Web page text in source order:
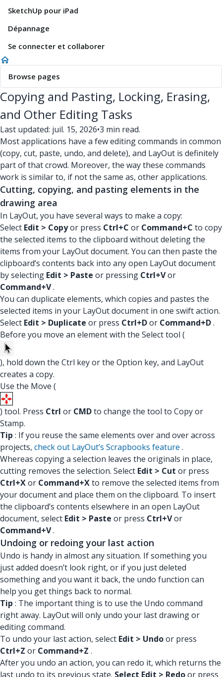
SketchUp pour iPad
Dépannage
Se connecter et collaborer
Browse pages
Copying and Pasting, Locking, Erasing,
and Other Editing Tasks
Last updated: juil. 15, 2026•3 min read.
Most applications have a few editing commands in common
(copy, cut, paste, undo, and delete), and LayOut is definitely
part of that crowd. Moreover, the way these commands
work is similar to, if not the same as, other applications.
Cutting, copying, and pasting elements in the
drawing area
In LayOut, you have several ways to make a copy:
Select Edit > Copyor press Ctrl+C or Command+C to copy
the selected items to the clipboard without deleting the
items from your LayOut document. You can then paste the
clipboard’s contents back into any open LayOut document
by selecting Edit > Paste or pressing Ctrl+Vor
Command+V.
You can duplicate elements, which copies and pastes the
selected items in your LayOut document in one swift action.
Select Edit > Duplicate or press Ctrl+Dor Command+D.
Before you move an element with the Select tool (
), hold down the Ctrl key or the Option key, and LayOut
creates a copy.
Use the Move (
) tool. Press Ctrl or CMDto change the tool to Copy or
Stamp.
Tip : If you reuse the same elements over and over across
projects, check out LayOut’s Scrapbooks feature .
Whereas copying a selection leaves the originals in place,
cutting removes the selection. Select Edit > Cut or press
Ctrl+Xor Command+Xto remove the selected items from
your document and place them on the clipboard. To insert
the clipboard’s contents elsewhere in an open LayOut
document, select Edit > Paste or press Ctrl+Vor
Command+V.
Undoing or redoing your last action
Undo is handy in almost any situation. If something you
just added doesn’t look right, or if you just deleted
something and you want it back, the undo function can
help you get things back to normal.
Tip : The important thing is to use the Undo command
right away. LayOut will only undo your last drawing or
editing command.
To undo your last action, select Edit > Undoor press
Ctrl+Z or Command+Z .
After you undo an action, you can redo it, which returns the
last undo to its previous state. Select Edit > Redoor press